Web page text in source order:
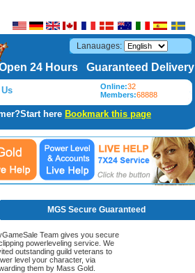
Lanauages:
24 Hours Guaranteed Delivery
Online:32
Members:68888
here Bookmark this page
MGS Secure Guaranteed
Team gives you secure
powerleveling service. We
outstanding guild veterans to
level your character, via
them by Mass Gold.